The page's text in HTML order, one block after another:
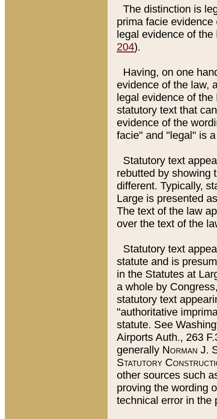
The distinction is
prima facie
legal evidence of
204).
Having, on one
evidence of the law,
legal evidence of
statutory text that
evidence of the
facie" and "legal" is
Statutory text
rebutted by showing
different. Typically,
Large is presented
The text of the law
over the text of the
Statutory text
statute and is
in the Statutes at
a whole by
statutory text
"authoritative
statute. See
Airports Auth., 263
generally Norman J.
Statutory
other sources such
proving the wording
technical error in the